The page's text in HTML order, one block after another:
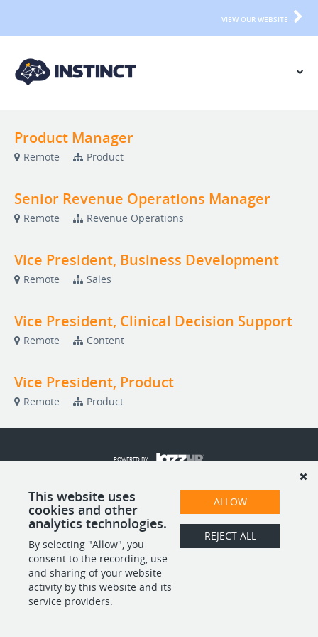
VIEW OUR WEBSITE
Product Manager
Remote Product
Senior Revenue Operations Manager
Remote Revenue Operations
Vice President, Business Development
Remote Sales
Vice President, Clinical Decision Support
Remote Content
Vice President, Product
Remote Product
This website uses
cookies and other
analytics technologies.
By selecting "Allow", you
consent to the recording, use
and sharing of your website
activity by this website and its
service providers.
ALLOW
REJECT ALL
POWERED BY